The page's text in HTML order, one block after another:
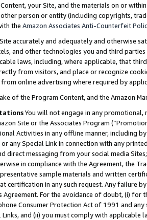
your Site, and the materials on or
person or entity (including copyrights,
the Amazon Associates Anti-Counterfeit
accurately and adequately and otherwise
and other technologies you and third
laws, including, where applicable, that
from visitors, and place or recognize
online advertising where required by
of the Program Content, and the Amazon
You will not engage in any
Site or the Associates Program
Activities in any offline manner, including
any Special Link in connection with any
direct messaging from your social media
in compliance with the Agreement, the
sample materials and written
certification in any such request. Any failure
Agreement. For the avoidance of doubt, (i) for
Consumer Protection Act of 1991 and
Links, and (ii) you must comply with